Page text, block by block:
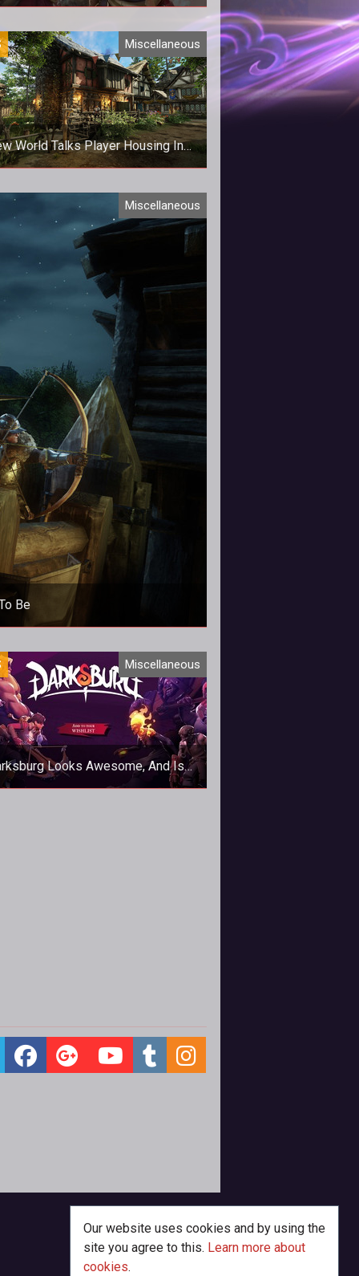
a new arena brawler from Ninja
Theory
Miscellaneous
World Talks Player Housing In
New Blog Post
is finally starting to trickle
from the studio at a steady pace.
Miscellaneous
Be
Miscellaneous
Looks Awesome, And Is
Now Available On Steam
Our website uses cookies and by using the
site you agree to this. Learn more about
cookies.